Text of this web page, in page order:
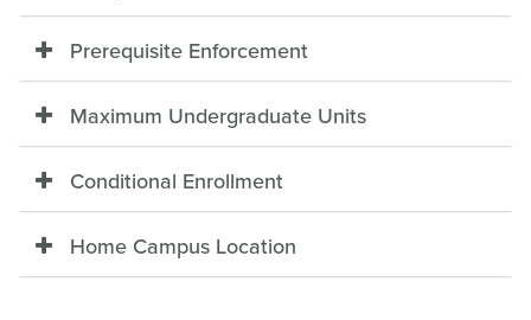
Prerequisite Enforcement
Maximum Undergraduate Units
Conditional Enrollment
Home Campus Location